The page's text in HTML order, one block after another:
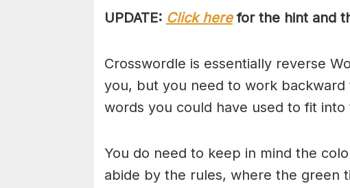
UPDATE: Click herefor the hint and
Crosswordle is essentially reverse
you, but you need to work
words you could have used to fit into
You do need to keep in mind the
abide by the rules, where the green